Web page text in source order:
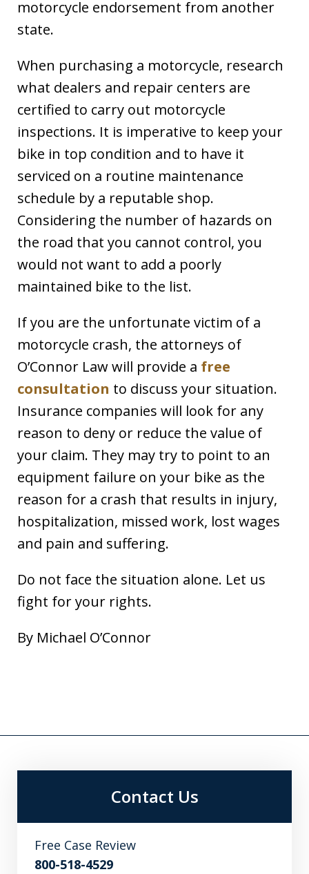
motorcycle endorsement from another
state.
When purchasing a motorcycle, research
what dealers and repair centers are
certified to carry out motorcycle
inspections. It is imperative to keep your
bike in top condition and to have it
serviced on a routine maintenance
schedule by a reputable shop.
Considering the number of hazards on
the road that you cannot control, you
would not want to add a poorly
maintained bike to the list.
If you are the unfortunate victim of a
motorcycle crash, the attorneys of
O’Connor Law will provide a free
consultation to discuss your situation.
Insurance companies will look for any
reason to deny or reduce the value of
your claim. They may try to point to an
equipment failure on your bike as the
reason for a crash that results in injury,
hospitalization, missed work, lost wages
and pain and suffering.
Do not face the situation alone. Let us
fight for your rights.
By Michael O’Connor
Contact Us
Free Case Review
800-518-4529